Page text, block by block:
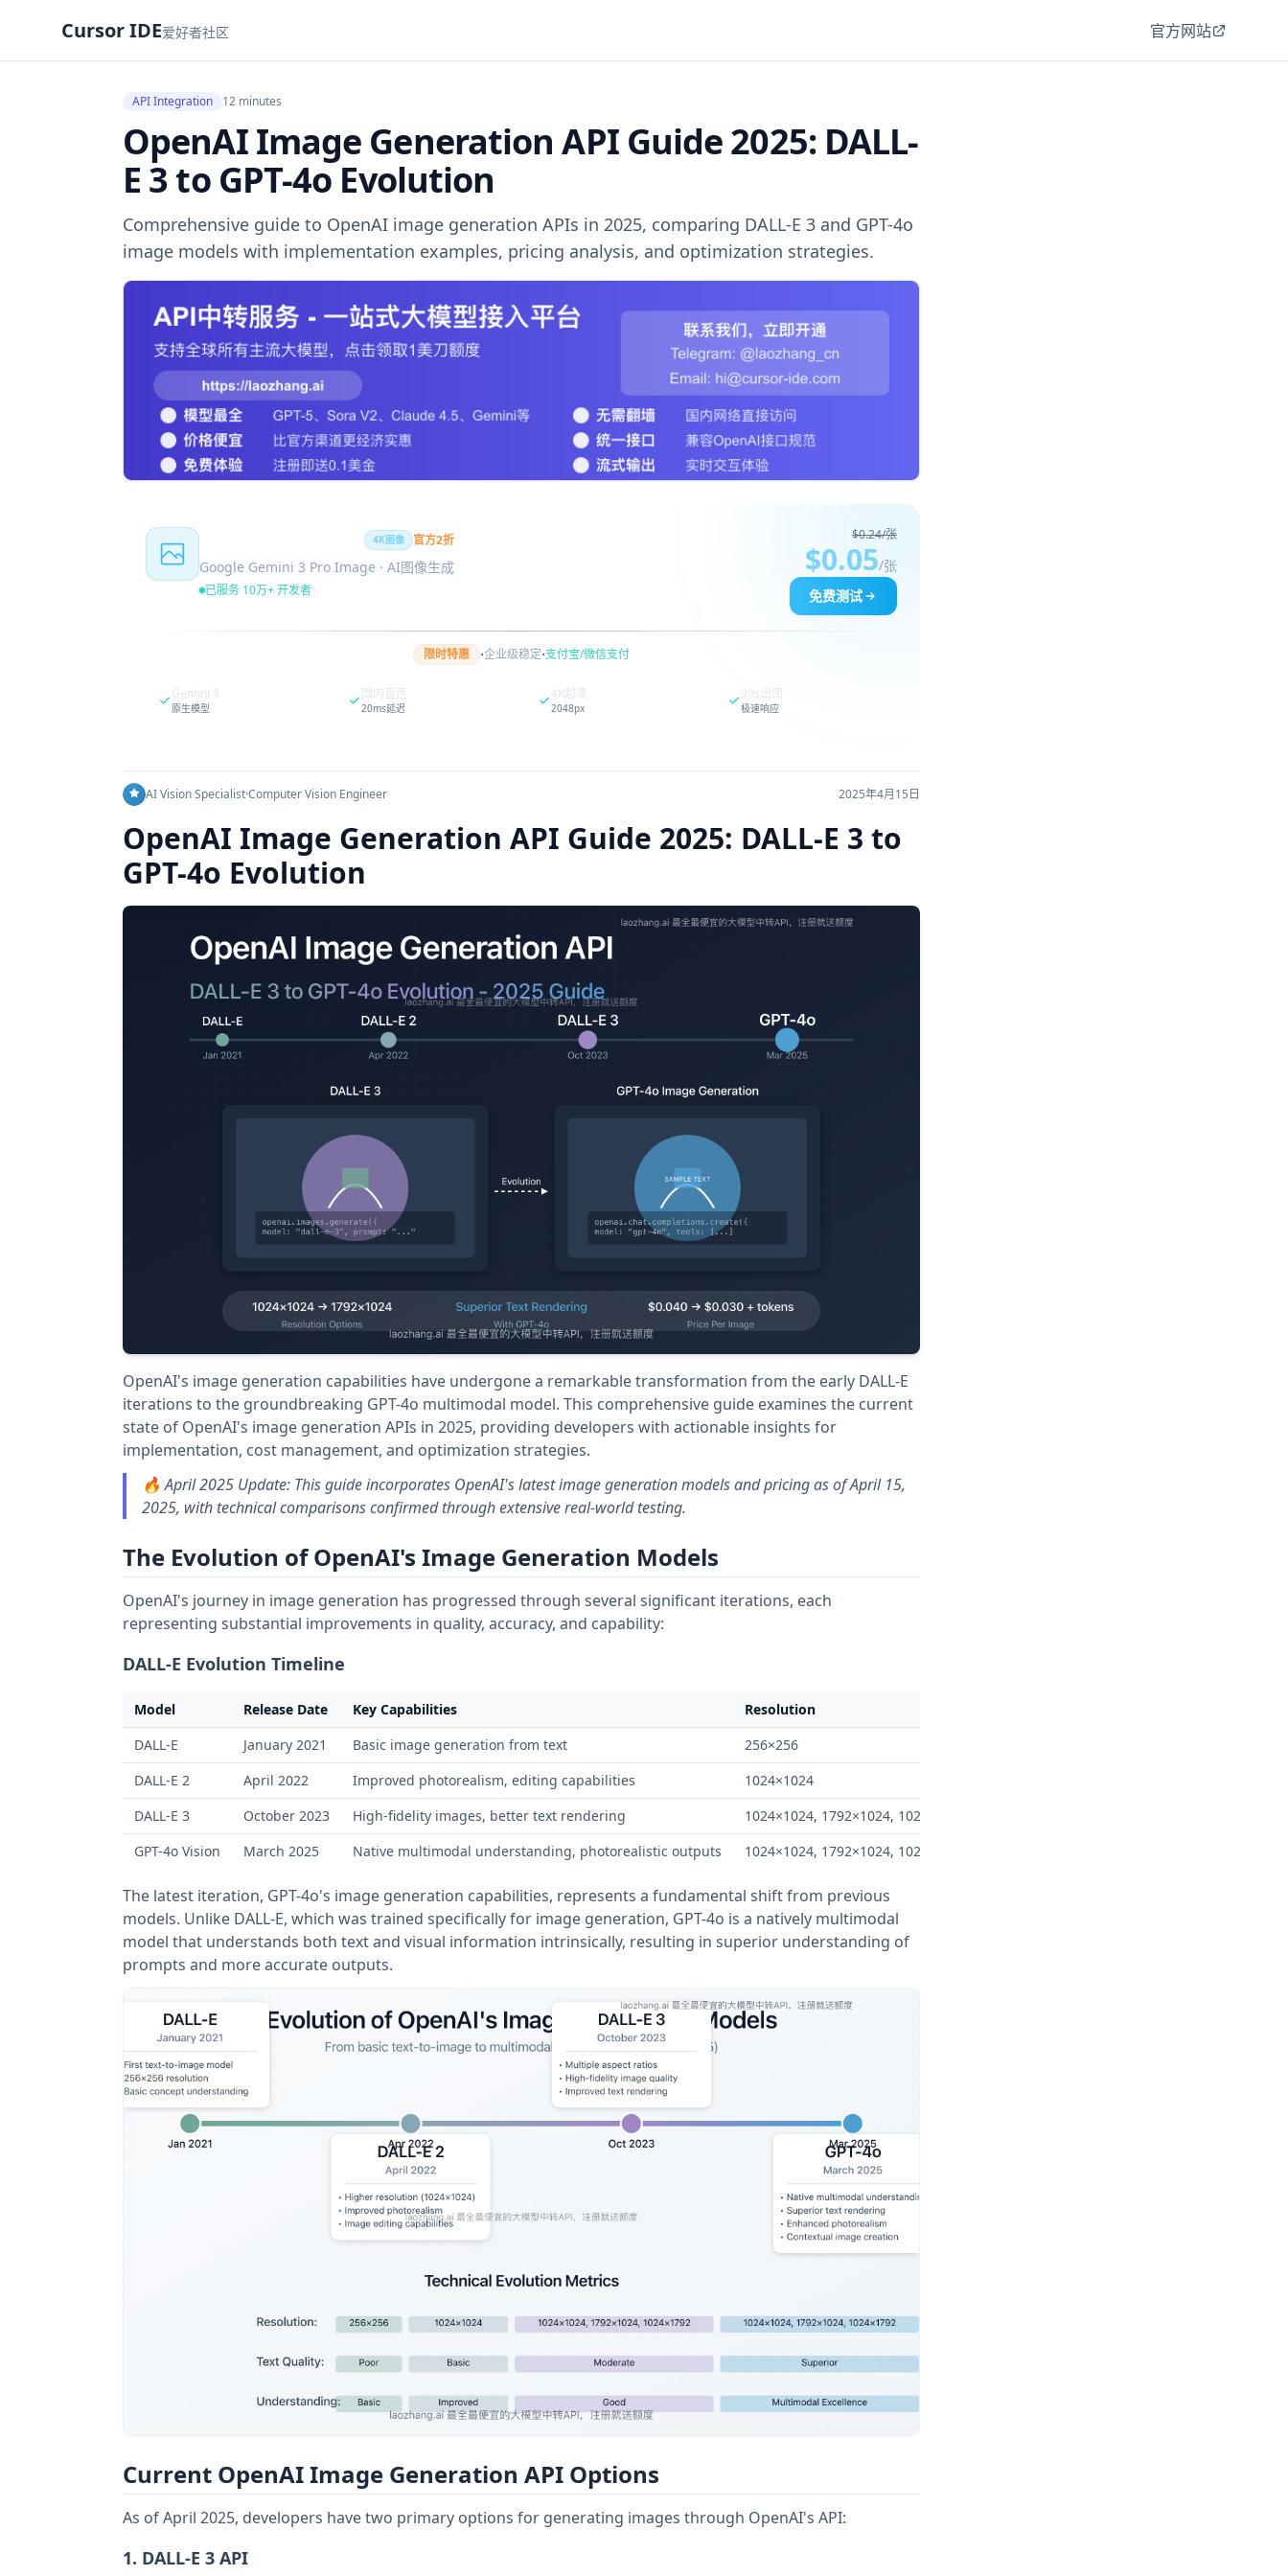
Cursor IDE爱好者社区 官方网站
API Integration 12 minutes
OpenAI Image Generation API Guide 2025: DALL-
E 3 to GPT-4o Evolution
Comprehensive guide to OpenAI image generation APIs in 2025, comparing DALL-E 3 and GPT-4o
image models with implementation examples, pricing analysis, and optimization strategies.
4K图像 官方2折
Google Gemini 3 Pro Image · AI图像生成
已服务 10万+ 开发者
$0.24/张
$0.05/张
免费测试
限时特惠 ·企业级稳定·支付宝/微信支付
Gemini 3
原生模型
国内直连
20ms延迟
4K超清
2048px
30s出图
极速响应
AI Vision Specialist·Computer Vision Engineer 2025年4月15日
OpenAI Image Generation API Guide 2025: DALL-E 3 to
GPT-4o Evolution
OpenAI's image generation capabilities have undergone a remarkable transformation from the early DALL-E
iterations to the groundbreaking GPT-4o multimodal model. This comprehensive guide examines the current
state of OpenAI's image generation APIs in 2025, providing developers with actionable insights for
implementation, cost management, and optimization strategies.
🔥 April 2025 Update: This guide incorporates OpenAI's latest image generation models and pricing as of April 15,
2025, with technical comparisons confirmed through extensive real-world testing.
The Evolution of OpenAI's Image Generation Models
OpenAI's journey in image generation has progressed through several significant iterations, each
representing substantial improvements in quality, accuracy, and capability:
DALL-E Evolution Timeline
Model Release Date Key Capabilities
Resolution
DALL-E
January 2021 Basic image generation from text
256×256
DALL-E 2
April 2022 Improved photorealism, editing capabilities
1024×1024
DALL-E 3
October 2023 High-fidelity images, better text rendering
1024×1024, 1792×1024, 1024×1792
GPT-4o Vision
March 2025 Native multimodal understanding, photorealistic outputs 1024×1024, 1792×1024, 1024×1792
The latest iteration, GPT-4o's image generation capabilities, represents a fundamental shift from previous
models. Unlike DALL-E, which was trained specifically for image generation, GPT-4o is a natively multimodal
model that understands both text and visual information intrinsically, resulting in superior understanding of
prompts and more accurate outputs.
Current OpenAI Image Generation API Options
As of April 2025, developers have two primary options for generating images through OpenAI's API:
1. DALL-E 3 API